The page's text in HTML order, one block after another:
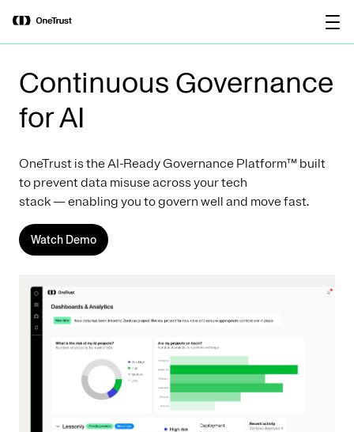
OneTrust Named a Visionary in the
2026 Gartner® Magic Quadrant™ for
AI Governance Platforms
Continuous Governance
for AI
OneTrust is the AI-Ready Governance Platform™ built
to prevent data misuse across your tech
stack — enabling you to govern well and move fast.
Watch Demo